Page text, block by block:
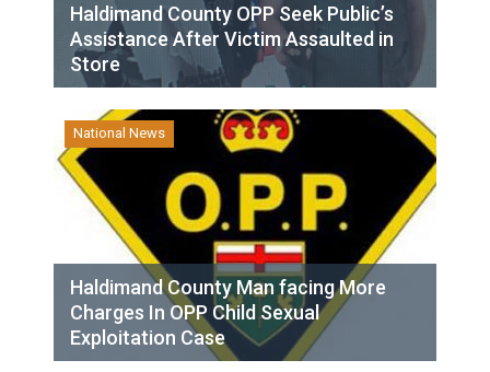
Haldimand County OPP Seek Public’s
Assistance After Victim Assaulted in
Store
National News
Haldimand County Man facing More
Charges In OPP Child Sexual
Exploitation Case